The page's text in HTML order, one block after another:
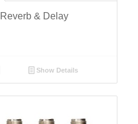
& Delay
Show Details